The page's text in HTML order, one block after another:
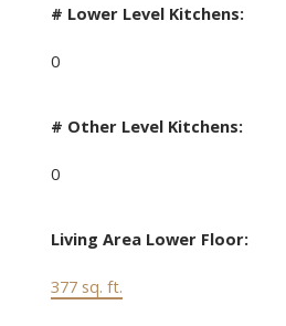
# Lower Level Kitchens:
0
# Other Level Kitchens:
0
Living Area Lower Floor:
377 sq. ft.